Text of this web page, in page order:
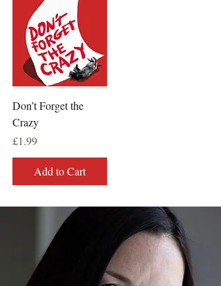
Don’t Forget the
Crazy
Price
£1.99
Add to Cart